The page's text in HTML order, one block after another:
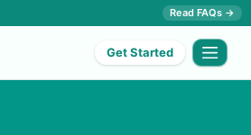
Read FAQs →
Get Started